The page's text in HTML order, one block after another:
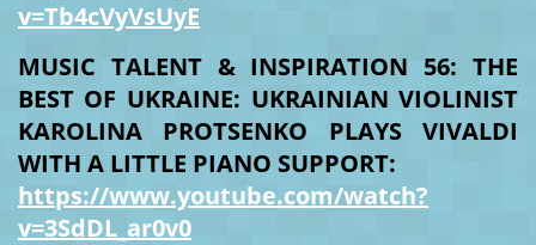
v=Tb4cVyVsUyE
MUSIC TALENT & INSPIRATION 56: THE
BEST OF UKRAINE: UKRAINIAN VIOLINIST
KAROLINA PROTSENKO PLAYS VIVALDI
WITH A LITTLE PIANO SUPPORT:
https://www.youtube.com/watch?
v=3SdDL_ar0v0